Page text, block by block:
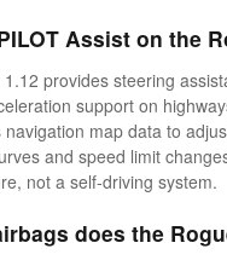
Assist on the
1.12 provides steering
support on
map data to
and speed limit
not a self-driving system.
does the